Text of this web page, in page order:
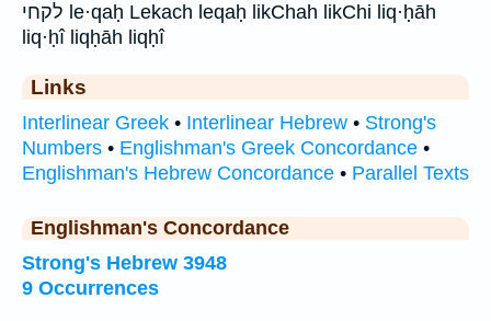
לקחי le·qaḥ Lekach leqaḥ likChah likChi liq·ḥāh
liq·ḥî liqḥāh liqḥî
Links
Interlinear Greek • Interlinear Hebrew • Strong's
Numbers • Englishman's Greek Concordance •
Englishman's Hebrew Concordance • Parallel Texts
Englishman's Concordance
Strong's Hebrew 3948
9 Occurrences